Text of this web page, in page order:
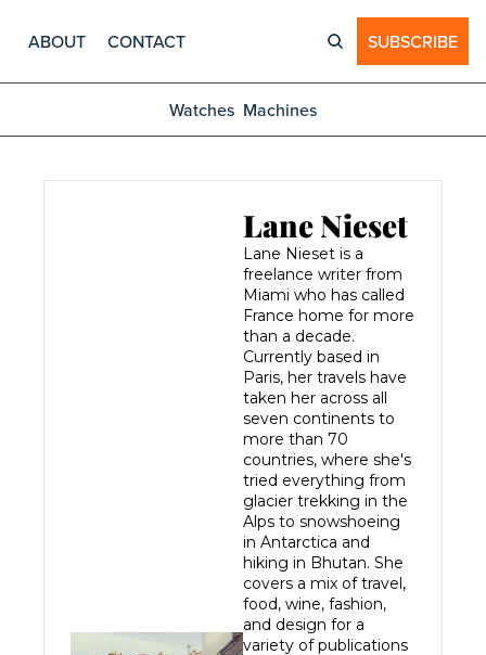
ABOUT CONTACT SUBSCRIBE
Watches Machines
Lane Nieset
Lane Nieset is a
freelance writer from
Miami who has called
France home for more
than a decade.
Currently based in
Paris, her travels have
taken her across all
seven continents to
more than 70
countries, where she's
tried everything from
glacier trekking in the
Alps to snowshoeing
in Antarctica and
hiking in Bhutan. She
covers a mix of travel,
food, wine, fashion,
and design for a
variety of publications